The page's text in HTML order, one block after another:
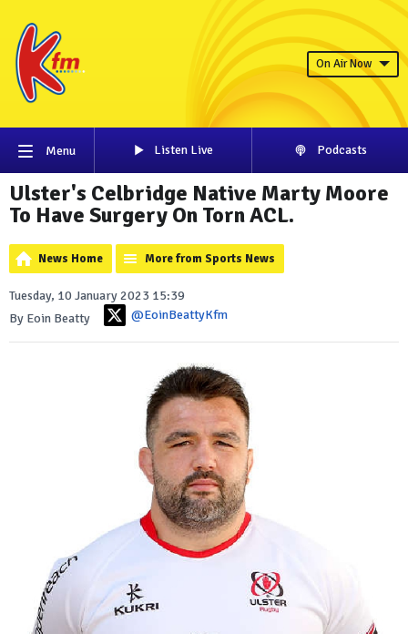
On Air Now
Menu Listen Live Podcasts
Ulster's Celbridge Native Marty Moore
To Have Surgery On Torn ACL.
News Home More from Sports News
Tuesday, 10 January 2023 15:39
By Eoin Beatty
@EoinBeattyKfm